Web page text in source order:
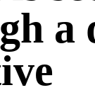
a